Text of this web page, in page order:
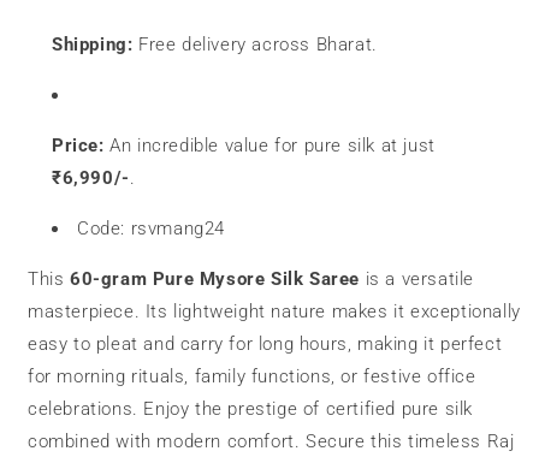
Shipping: Free delivery across Bharat.
Price: An incredible value for pure silk at just
₹6,990/-.
Code: rsvmang24
This 60-gram Pure Mysore Silk Saree is a versatile
masterpiece. Its lightweight nature makes it exceptionally
easy to pleat and carry for long hours, making it perfect
for morning rituals, family functions, or festive office
celebrations. Enjoy the prestige of certified pure silk
combined with modern comfort. Secure this timeless Raj